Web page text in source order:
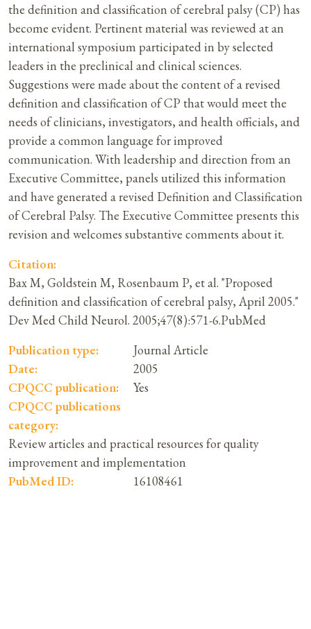
the definition and classification of cerebral palsy (CP) has
become evident. Pertinent material was reviewed at an
international symposium participated in by selected
leaders in the preclinical and clinical sciences.
Suggestions were made about the content of a revised
definition and classification of CP that would meet the
needs of clinicians, investigators, and health officials, and
provide a common language for improved
communication. With leadership and direction from an
Executive Committee, panels utilized this information
and have generated a revised Definition and Classification
of Cerebral Palsy. The Executive Committee presents this
revision and welcomes substantive comments about it.
Citation:
Bax M, Goldstein M, Rosenbaum P, et al. "Proposed
definition and classification of cerebral palsy, April 2005."
Dev Med Child Neurol. 2005;47(8):571-6.PubMed
Publication type:
Journal Article
Date:
2005
CPQCC publication:
Yes
CPQCC publications
category:
Review articles and practical resources for quality
improvement and implementation
PubMed ID:
16108461